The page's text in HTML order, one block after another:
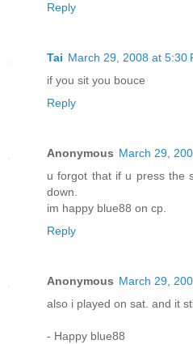
Reply
Tai March 29, 2008 at 5:30
if you sit you bouce
Reply
Anonymous March 29,
u forgot that if u press the
down.
im happy blue88 on cp.
Reply
Anonymous March 29,
also i played on sat. and it
- Happy blue88